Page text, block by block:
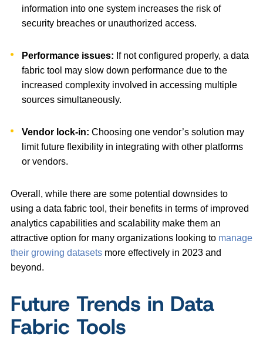
information into one system increases the risk of
security breaches or unauthorized access.
Performance issues: If not configured properly, a data
fabric tool may slow down performance due to the
increased complexity involved in accessing multiple
sources simultaneously.
Vendor lock-in: Choosing one vendor’s solution may
limit future flexibility in integrating with other platforms
or vendors.
Overall, while there are some potential downsides to
using a data fabric tool, their benefits in terms of improved
analytics capabilities and scalability make them an
attractive option for many organizations looking to manage
their growing datasets more effectively in 2023 and
beyond.
Future Trends in Data
Fabric Tools